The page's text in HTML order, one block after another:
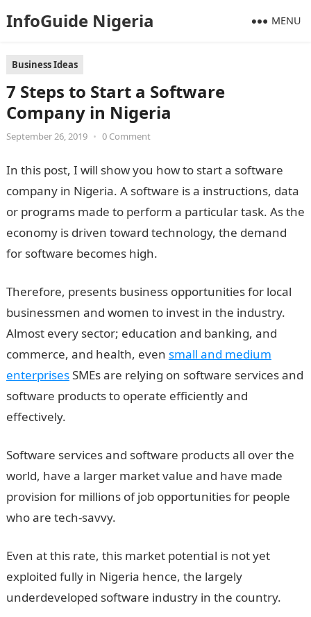
InfoGuide Nigeria MENU
Business Ideas
7 Steps to Start a Software
Company in Nigeria
September 26, 2019 • 0 Comment
In this post, I will show you how to start a software
company in Nigeria. A software is a instructions, data
or programs made to perform a particular task. As the
economy is driven toward technology, the demand
for software becomes high.
Therefore, presents business opportunities for local
businessmen and women to invest in the industry.
Almost every sector; education and banking, and
commerce, and health, even small and medium
enterprisesSMEs are relying on software services and
software products to operate efficiently and
effectively.
Software services and software products all over the
world, have a larger market value and have made
provision for millions of job opportunities for people
who are tech-savvy.
Even at this rate, this market potential is not yet
exploited fully in Nigeria hence, the largely
underdeveloped software industry in the country.